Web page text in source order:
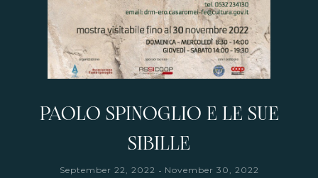
PAOLO SPINOGLIO E LE SUE
SIBILLE
September 22, 2022 - November 30, 2022